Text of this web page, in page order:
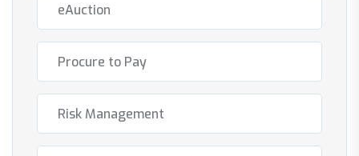
eAuction
Procure to Pay
Risk Management